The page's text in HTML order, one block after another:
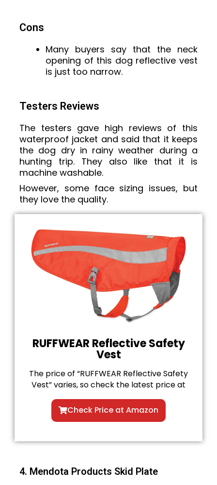
Cons
Many buyers say that the neck
opening of this dog reflective vest
is just too narrow.
Testers Reviews
The testers gave high reviews of this
waterproof jacket and said that it keeps
the dog dry in rainy weather during a
hunting trip. They also like that it is
machine washable.
However, some face sizing issues, but
they love the quality.
RUFFWEAR Reflective Safety
Vest
The price of “RUFFWEAR Reflective Safety
Vest” varies, so check the latest price at
Check Price at Amazon
4. Mendota Products Skid Plate